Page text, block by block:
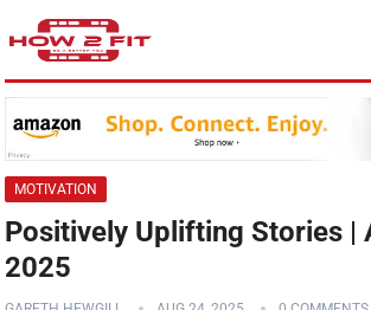
MOTIVATION
Positively Uplifting Stories |
2025